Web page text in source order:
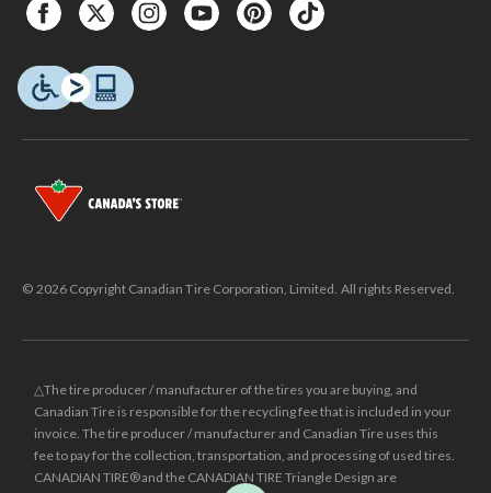
© 2026 Copyright Canadian Tire Corporation, Limited. All rights Reserved.
△The tire producer / manufacturer of the tires you are buying, and
Canadian Tire is responsible for the recycling fee that is included in your
invoice. The tire producer / manufacturer and Canadian Tire uses this
fee to pay for the collection, transportation, and processing of used tires.
CANADIAN TIRE® and the CANADIAN TIRE Triangle Design are